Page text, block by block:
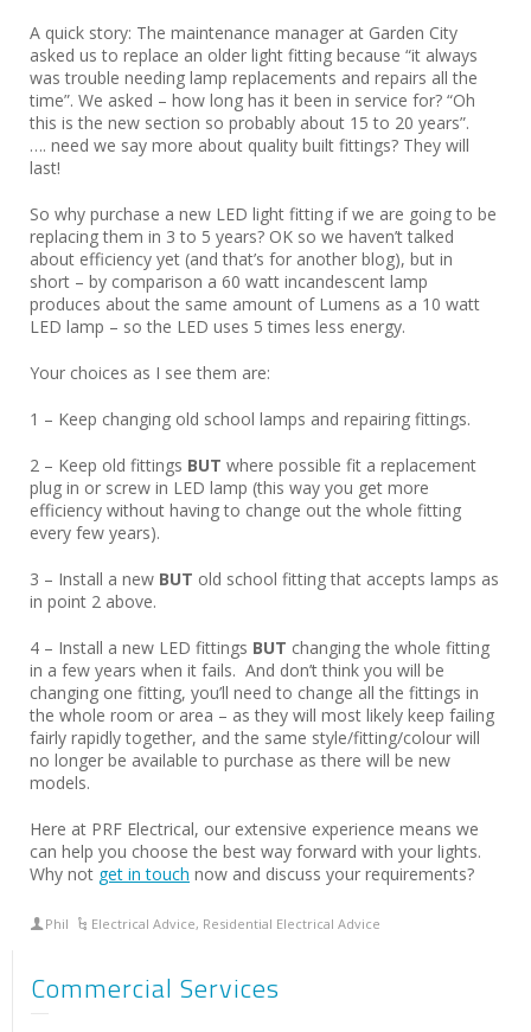
A quick story: The maintenance manager at Garden City
asked us to replace an older light fitting because “it always
was trouble needing lamp replacements and repairs all the
time”. We asked – how long has it been in service for? “Oh
this is the new section so probably about 15 to 20 years”.
…. need we say more about quality built fittings? They will
last!
So why purchase a new LED light fitting if we are going to be
replacing them in 3 to 5 years? OK so we haven’t talked
about efficiency yet (and that’s for another blog), but in
short – by comparison a 60 watt incandescent lamp
produces about the same amount of Lumens as a 10 watt
LED lamp – so the LED uses 5 times less energy.
Your choices as I see them are:
1 – Keep changing old school lamps and repairing fittings.
2 – Keep old fittings BUT where possible fit a replacement
plug in or screw in LED lamp (this way you get more
efficiency without having to change out the whole fitting
every few years).
3 – Install a new BUT old school fitting that accepts lamps as
in point 2 above.
4 – Install a new LED fittings BUT changing the whole fitting
in a few years when it fails. And don’t think you will be
changing one fitting, you’ll need to change all the fittings in
the whole room or area – as they will most likely keep failing
fairly rapidly together, and the same style/fitting/colour will
no longer be available to purchase as there will be new
models.
Here at PRF Electrical, our extensive experience means we
can help you choose the best way forward with your lights.
Why not get in touch now and discuss your requirements?
Phil Electrical Advice, Residential Electrical Advice
Commercial Services